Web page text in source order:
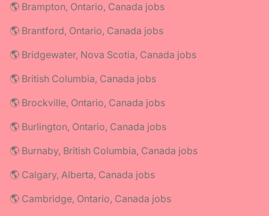
🌎 Brampton, Ontario, Canada jobs
🌎 Brantford, Ontario, Canada jobs
🌎 Bridgewater, Nova Scotia, Canada jobs
🌎 British Columbia, Canada jobs
🌎 Brockville, Ontario, Canada jobs
🌎 Burlington, Ontario, Canada jobs
🌎 Burnaby, British Columbia, Canada jobs
🌎 Calgary, Alberta, Canada jobs
🌎 Cambridge, Ontario, Canada jobs